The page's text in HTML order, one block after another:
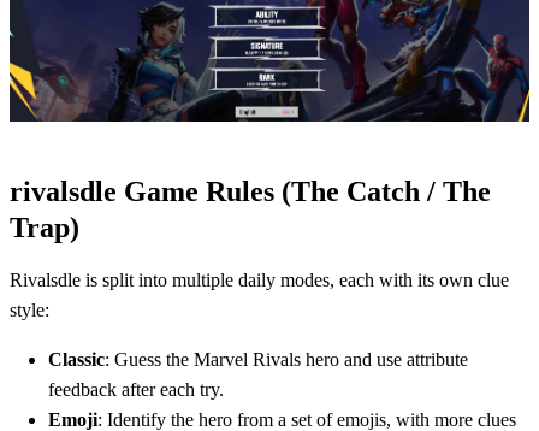
rivalsdle Game Rules (The Catch / The
Trap)
Rivalsdle is split into multiple daily modes, each with its own clue
style:
Classic: Guess the Marvel Rivals hero and use attribute
feedback after each try.
Emoji: Identify the hero from a set of emojis, with more clues